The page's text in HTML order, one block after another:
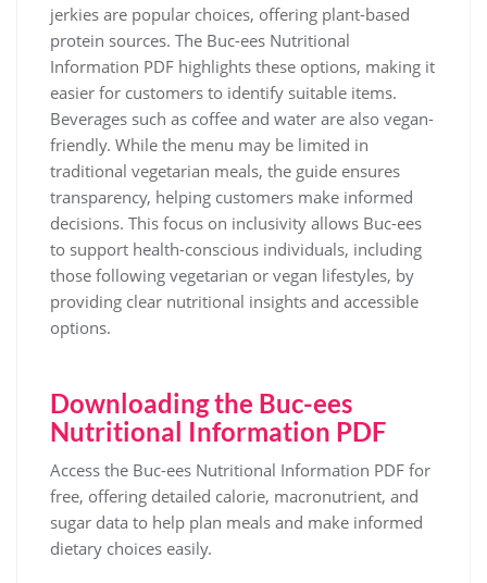
jerkies are popular choices, offering plant-based
protein sources. The Buc-ees Nutritional
Information PDF highlights these options, making it
easier for customers to identify suitable items.
Beverages such as coffee and water are also vegan-
friendly. While the menu may be limited in
traditional vegetarian meals, the guide ensures
transparency, helping customers make informed
decisions. This focus on inclusivity allows Buc-ees
to support health-conscious individuals, including
those following vegetarian or vegan lifestyles, by
providing clear nutritional insights and accessible
options.
Downloading the Buc-ees
Nutritional Information PDF
Access the Buc-ees Nutritional Information PDF for
free, offering detailed calorie, macronutrient, and
sugar data to help plan meals and make informed
dietary choices easily.